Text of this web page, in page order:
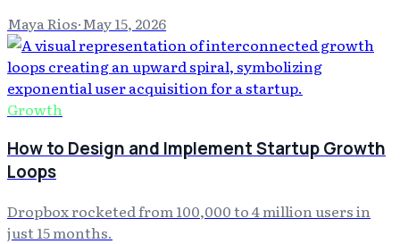
Maya Rios·May 15, 2026
Growth
How to Design and Implement Startup Growth
Loops
Dropbox rocketed from 100,000 to 4 million users in
just 15 months.